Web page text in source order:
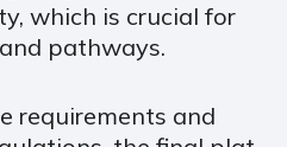
which is crucial for
pathways.
requirements and